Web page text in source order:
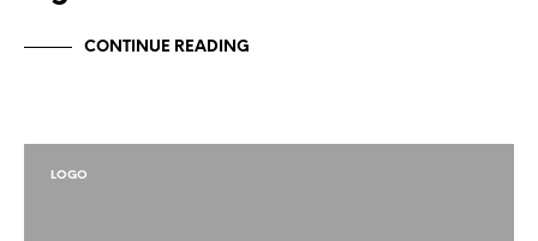
CONTINUE READING
LOGO